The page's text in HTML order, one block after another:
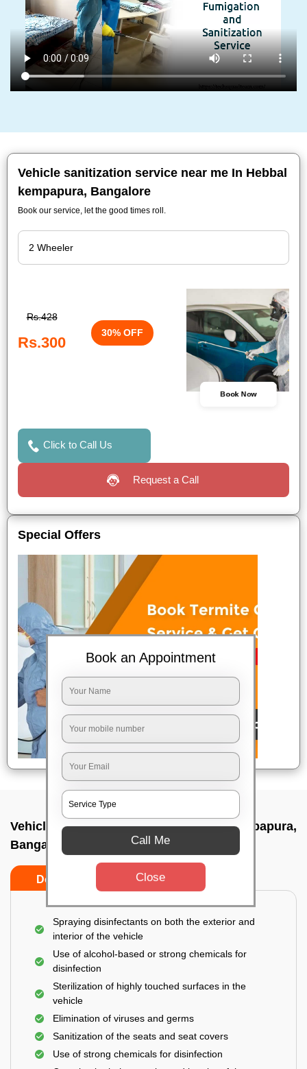
Vehicle sanitization service near me In Hebbal
kempapura, Bangalore
Book our service, let the good times roll.
Rs.428
Rs.300
30% OFF
Book Now
Click to Call Us
Request a Call
Special Offers
Vehicle fumigation service In Hebbal kempapura,
Bangalore
Do’s Don’ts
Spraying disinfectants on both the exterior and
interior of the vehicle
Use of alcohol-based or strong chemicals for
disinfection
Sterilization of highly touched surfaces in the
vehicle
Elimination of viruses and germs
Sanitization of the seats and seat covers
Use of strong chemicals for disinfection
Book an Appointment
Call Me
Close